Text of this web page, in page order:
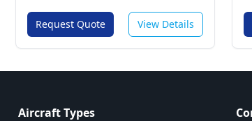
System
Request Quote View Details
Aircraft Types